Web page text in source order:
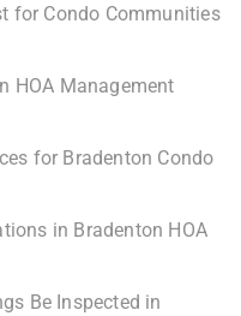
for Condo Communities
HOA Management
for Bradenton Condo
in Bradenton HOA
Be Inspected in